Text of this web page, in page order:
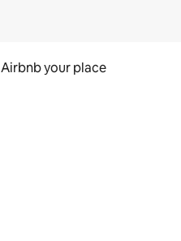
Airbnb your place